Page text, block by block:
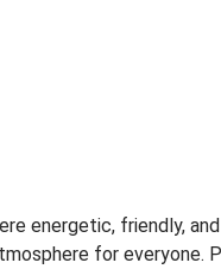
energetic, friendly,
for everyone.